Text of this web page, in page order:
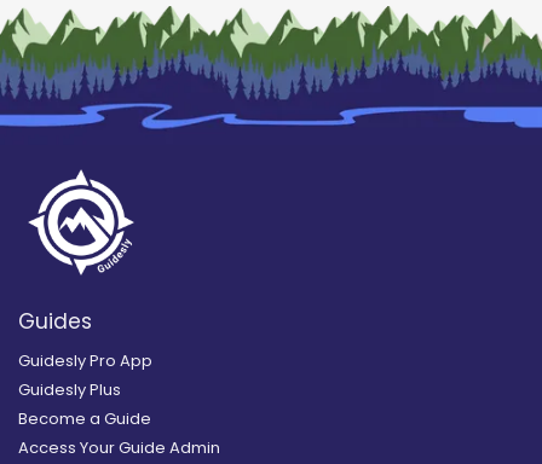
Guides
Guidesly Pro App
Guidesly Plus
Become a Guide
Access Your Guide Admin